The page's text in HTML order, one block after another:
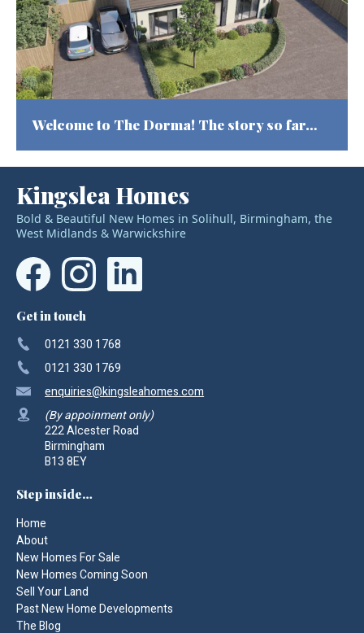
Welcome to The Dorma! The story so far…
Kingslea Homes
Bold & Beautiful New Homes in Solihull, Birmingham, the
West Midlands & Warwickshire
Get in touch
0121 330 1768
0121 330 1769
enquiries@kingsleahomes.com
(By appoinment only)
222 Alcester Road
Birmingham
B13 8EY
Step inside…
Home
About
New Homes For Sale
New Homes Coming Soon
Sell Your Land
Past New Home Developments
The Blog